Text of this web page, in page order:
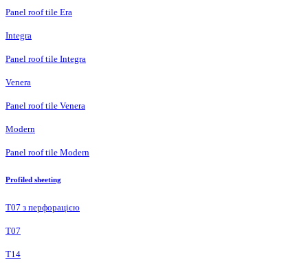
Panel roof tile Era
Integra
Panel roof tile Integra
Venera
Panel roof tile Venera
Modern
Panel roof tile Modern
Profiled sheeting
Т07 з перфорацією
Т07
Т14